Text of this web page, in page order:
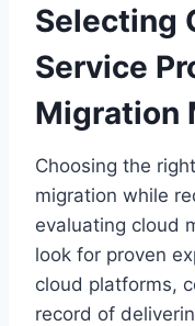
Selecting
Service
Migration
Choosing the
migration while
evaluating cloud
look for proven
cloud platforms,
record of